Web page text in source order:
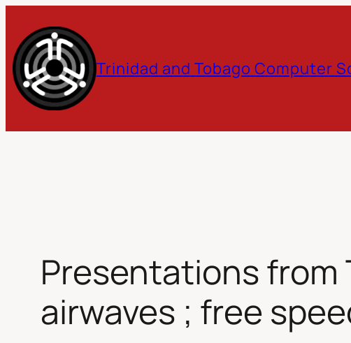
to
content
Trinidad and Tobago Computer
Presentations from
airwaves ; free